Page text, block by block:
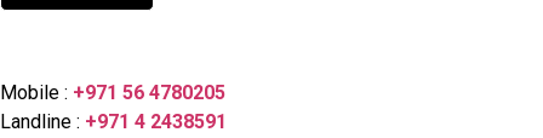
Mobile : +971 56 4780205
Landline : +971 4 2438591